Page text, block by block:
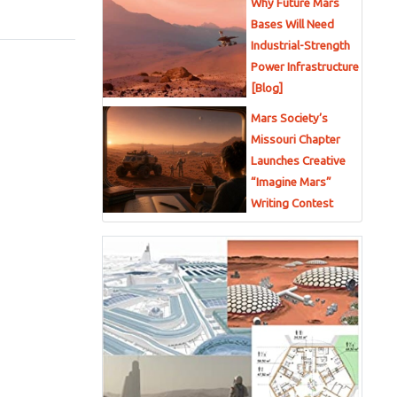
Why Future Mars
Bases Will Need
Industrial-Strength
Power Infrastructure
[Blog]
Mars Society’s
Missouri Chapter
Launches Creative
“Imagine Mars”
Writing Contest